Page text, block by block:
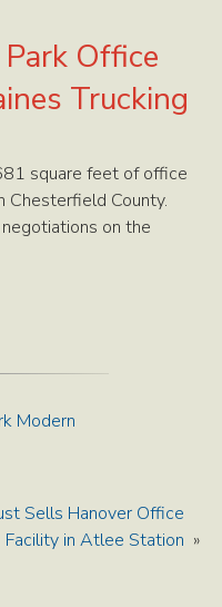
Office
Trucking
square feet of office
Chesterfield County.
on the
Modern
Sells Hanover Office
Facility in Atlee Station »